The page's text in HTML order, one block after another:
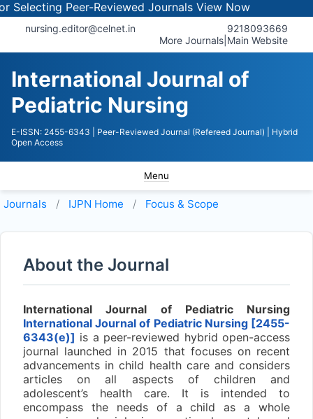
Peer-Reviewed JournalsView Now
nursing.editor@celnet.in
9218093669
More Journals Main Website
International Journal of
Pediatric Nursing
E-ISSN: 2455-6343 | Peer-Reviewed Journal (Refereed Journal)
| Hybrid
Open Access
Menu
Journals IJPN Home Focus & Scope
About the Journal
International Journal of Pediatric Nursing
International Journal of Pediatric Nursing [2455-
6343(e)] is a peer-reviewed hybrid open-access
journal launched in 2015 that focuses on recent
advancements in child health care and considers
articles on all aspects of children and
adolescent’s health care. It is intended to
encompass the needs of a child as a whole